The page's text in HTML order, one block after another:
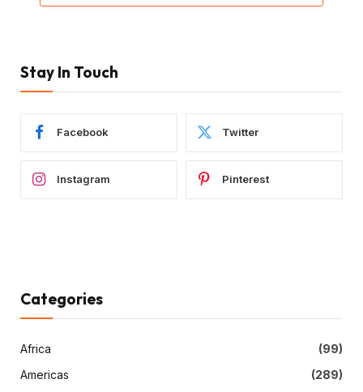
Stay In Touch
Facebook Twitter
Instagram Pinterest
Categories
Africa
(99)
Americas
(289)